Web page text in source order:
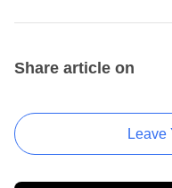
Share article on
Leave